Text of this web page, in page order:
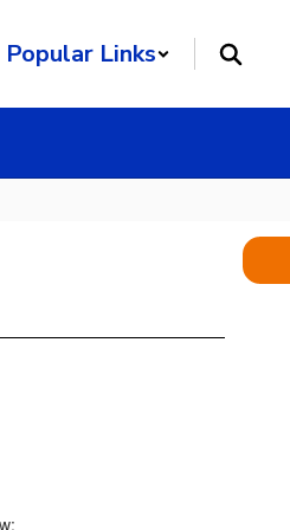
Popular Links